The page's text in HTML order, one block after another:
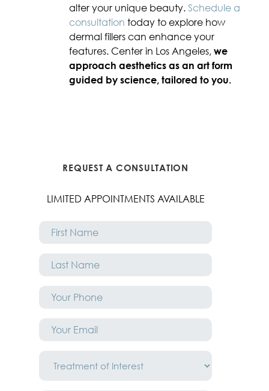
alter your unique beauty. Schedule a
consultation today to explore how
dermal fillers can enhance your
features. Center in Los Angeles, we
approach aesthetics as an art form
guided by science, tailored to you.
REQUEST A CONSULTATION
LIMITED APPOINTMENTS AVAILABLE
Name
Name